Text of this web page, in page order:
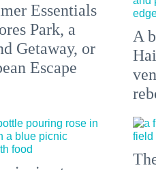
Essentials
Park, a
Getaway, or
Escape
A